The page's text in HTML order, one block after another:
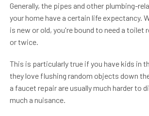
Generally, the pipes and other plumbing-
your home have a certain life expectancy.
is new or old, you're bound to need a toilet
or twice.
This is particularly true if you have kids in
they love flushing random objects down
a faucet repair are usually much harder to
much a nuisance.